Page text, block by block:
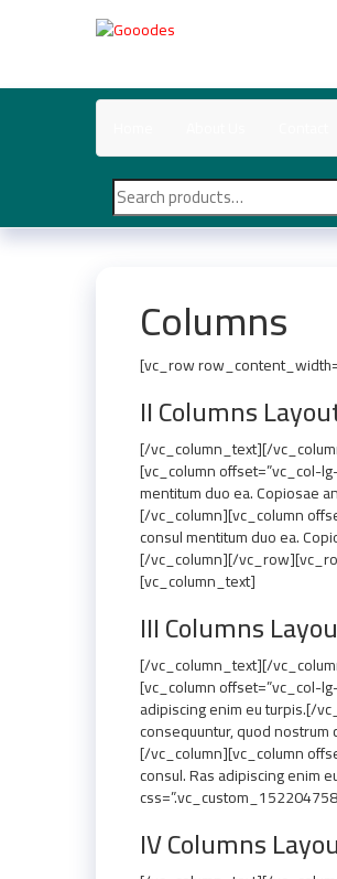
Search
for:
Columns
[vc_row
II Columns
[/vc_column_text][/
[vc_column offset=”vc_col-
mentitum duo ea. Copiosae
[/vc_column][vc_column
consul mentitum duo ea.
[/vc_column][/
[vc_column_text]
III Columns
[/vc_column_text][/
[vc_column offset=”vc_col-
adipiscing enim eu turpis.[/
consequuntur, quod
[/vc_column][vc_column
consul. Ras adipiscing
IV Columns